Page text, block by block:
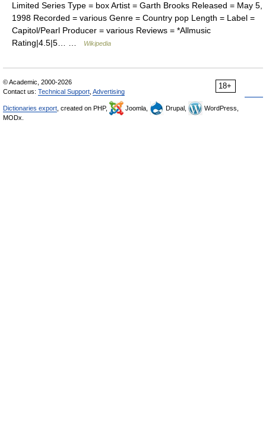
Limited Series Type = box Artist = Garth Brooks Released = May 5,
1998 Recorded = various Genre = Country pop Length = Label =
Capitol/Pearl Producer = various Reviews = *Allmusic
Rating|4.5|5… …
Wikipedia
18+
© Academic, 2000-2026
Contact us: Technical Support Advertising
Dictionaries export , created on PHP, Joomla, Drupal,
WordPress,
MODx.